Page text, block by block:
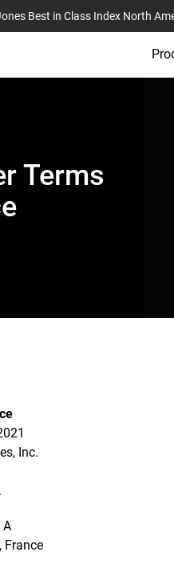
Best in Class Index North
Terms
Inc.
A
France